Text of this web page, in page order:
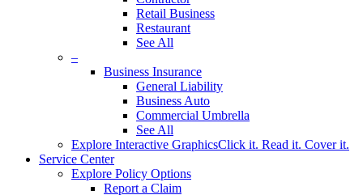
Retail Business
Restaurant
See All
–
Business Insurance
General Liability
Business Auto
Commercial Umbrella
See All
Explore Interactive GraphicsClick it. Read it. Cover it.
Service Center
Explore Policy Options
Report a Claim